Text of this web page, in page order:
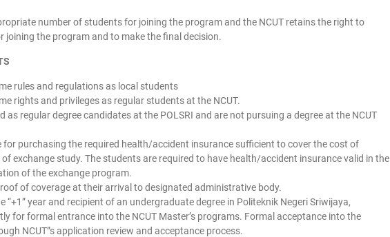
number of students for joining the program and the NCUT retains the right to
joining the program and to make the final decision.
rules and regulations as local students
rights and privileges as regular students at the NCUT.
as regular degree candidates at the POLSRI and are not pursuing a degree at the NCUT
for purchasing the required health/accident insurance sufficient to cover the cost of
exchange study. The students are required to have health/accident insurance valid in the
of the exchange program.
of coverage at their arrival to designated administrative body.
“+1” year and recipient of an undergraduate degree in Politeknik Negeri Sriwijaya,
for formal entrance into the NCUT Master’s programs. Formal acceptance into the
NCUT”s application review and acceptance process.